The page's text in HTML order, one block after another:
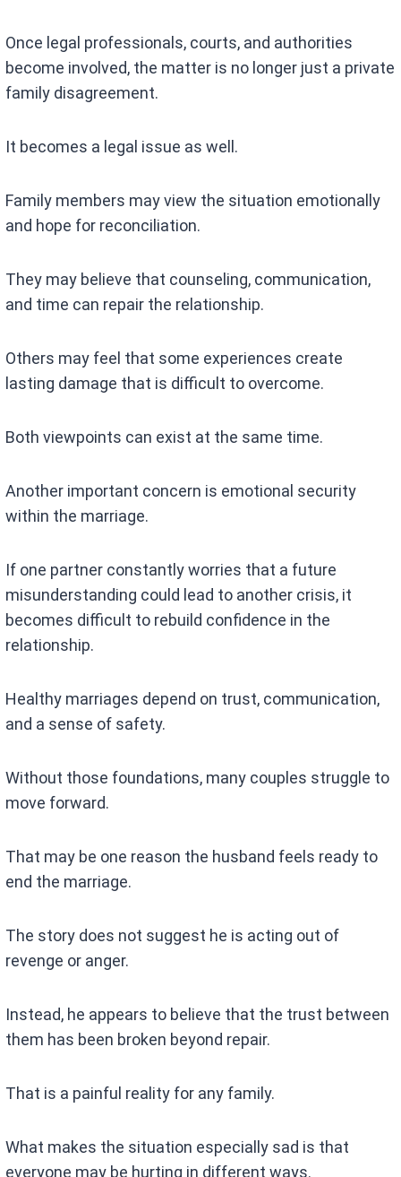
Once legal professionals, courts, and authorities
become involved, the matter is no longer just a private
family disagreement.
It becomes a legal issue as well.
Family members may view the situation emotionally
and hope for reconciliation.
They may believe that counseling, communication,
and time can repair the relationship.
Others may feel that some experiences create
lasting damage that is difficult to overcome.
Both viewpoints can exist at the same time.
Another important concern is emotional security
within the marriage.
If one partner constantly worries that a future
misunderstanding could lead to another crisis, it
becomes difficult to rebuild confidence in the
relationship.
Healthy marriages depend on trust, communication,
and a sense of safety.
Without those foundations, many couples struggle to
move forward.
That may be one reason the husband feels ready to
end the marriage.
The story does not suggest he is acting out of
revenge or anger.
Instead, he appears to believe that the trust between
them has been broken beyond repair.
That is a painful reality for any family.
What makes the situation especially sad is that
everyone may be hurting in different ways.